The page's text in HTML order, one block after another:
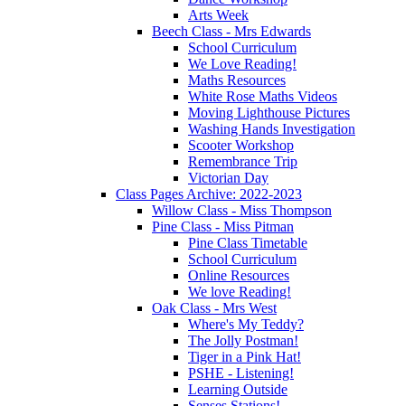
Arts Week
Beech Class - Mrs Edwards
School Curriculum
We Love Reading!
Maths Resources
White Rose Maths Videos
Moving Lighthouse Pictures
Washing Hands Investigation
Scooter Workshop
Remembrance Trip
Victorian Day
Class Pages Archive: 2022-2023
Willow Class - Miss Thompson
Pine Class - Miss Pitman
Pine Class Timetable
School Curriculum
Online Resources
We love Reading!
Oak Class - Mrs West
Where's My Teddy?
The Jolly Postman!
Tiger in a Pink Hat!
PSHE - Listening!
Learning Outside